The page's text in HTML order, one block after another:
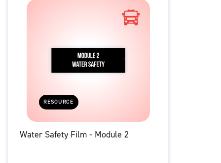
RESOURCE
Water Safety Film - Module 2